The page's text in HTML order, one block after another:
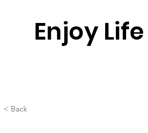
Enjoy
< Back